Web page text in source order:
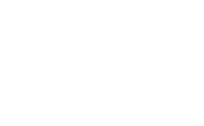
emergency kit for